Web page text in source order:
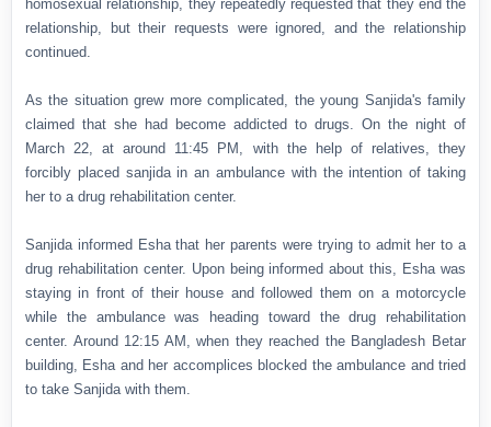
homosexual relationship, they repeatedly requested that they end the
relationship, but their requests were ignored, and the relationship
continued.
As the situation grew more complicated, the young Sanjida's family
claimed that she had become addicted to drugs. On the night of
March 22, at around 11:45 PM, with the help of relatives, they
forcibly placed sanjida in an ambulance with the intention of taking
her to a drug rehabilitation center.
Sanjida informed Esha that her parents were trying to admit her to a
drug rehabilitation center. Upon being informed about this, Esha was
staying in front of their house and followed them on a motorcycle
while the ambulance was heading toward the drug rehabilitation
center. Around 12:15 AM, when they reached the Bangladesh Betar
building, Esha and her accomplices blocked the ambulance and tried
to take Sanjida with them.